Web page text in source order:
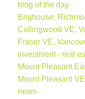
blog of the day
Brighouse,
Collingwood VE,
Fraser VE,
investment - real
Mount Pleasant
Mount Pleasant
news